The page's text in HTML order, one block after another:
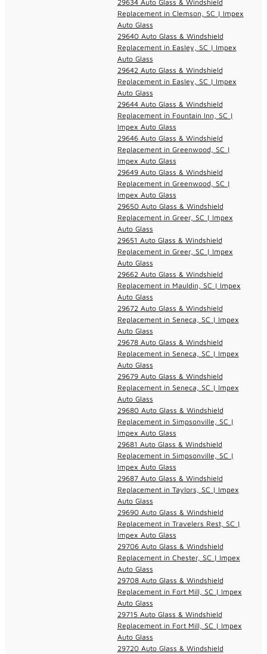
29634 Auto Glass & Windshield
Replacement in Clemson, SC | Impex
Auto Glass
29640 Auto Glass & Windshield
Replacement in Easley, SC | Impex
Auto Glass
29642 Auto Glass & Windshield
Replacement in Easley, SC | Impex
Auto Glass
29644 Auto Glass & Windshield
Replacement in Fountain Inn, SC |
Impex Auto Glass
29646 Auto Glass & Windshield
Replacement in Greenwood, SC |
Impex Auto Glass
29649 Auto Glass & Windshield
Replacement in Greenwood, SC |
Impex Auto Glass
29650 Auto Glass & Windshield
Replacement in Greer, SC | Impex
Auto Glass
29651 Auto Glass & Windshield
Replacement in Greer, SC | Impex
Auto Glass
29662 Auto Glass & Windshield
Replacement in Mauldin, SC | Impex
Auto Glass
29672 Auto Glass & Windshield
Replacement in Seneca, SC | Impex
Auto Glass
29678 Auto Glass & Windshield
Replacement in Seneca, SC | Impex
Auto Glass
29679 Auto Glass & Windshield
Replacement in Seneca, SC | Impex
Auto Glass
29680 Auto Glass & Windshield
Replacement in Simpsonville, SC |
Impex Auto Glass
29681 Auto Glass & Windshield
Replacement in Simpsonville, SC |
Impex Auto Glass
29687 Auto Glass & Windshield
Replacement in Taylors, SC | Impex
Auto Glass
29690 Auto Glass & Windshield
Replacement in Travelers Rest, SC |
Impex Auto Glass
29706 Auto Glass & Windshield
Replacement in Chester, SC | Impex
Auto Glass
29708 Auto Glass & Windshield
Replacement in Fort Mill, SC | Impex
Auto Glass
29715 Auto Glass & Windshield
Replacement in Fort Mill, SC | Impex
Auto Glass
29720 Auto Glass & Windshield